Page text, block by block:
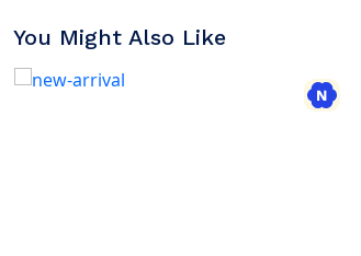
You Might Also Like